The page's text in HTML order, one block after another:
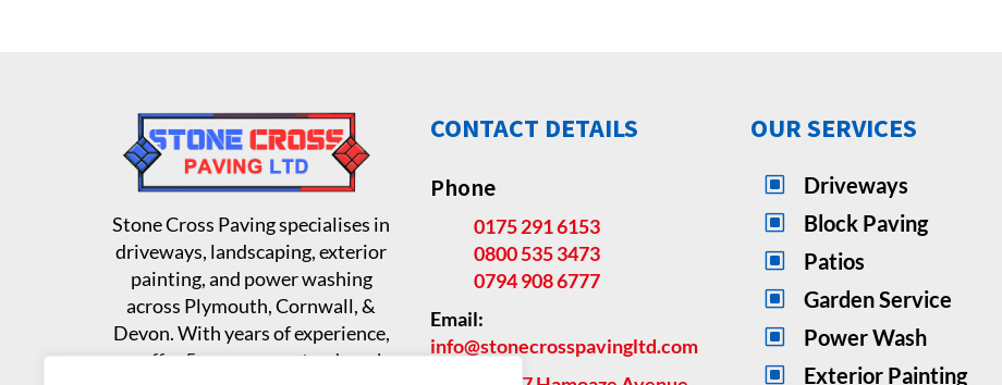
Stone Cross Paving specialises in
driveways, landscaping, exterior
painting, and power washing
across Plymouth, Cornwall, &
Devon. With years of experience,
we offer 5-year guaranteed work.
CONTACT DETAILS
Phone
0175 291 6153
0800 535 3473
0794 908 6777
Email:
info@stonecrosspavingltd.com
OUR SERVICES
W Driveways
W Block Paving
W Patios
W Garden Service
W Power Wash
W Exterior Painting